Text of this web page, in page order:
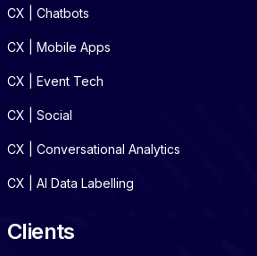
CX | Chatbots
CX | Mobile Apps
CX | Event Tech
CX | Social
CX | Conversational Analytics
CX | AI Data Labelling
Clients